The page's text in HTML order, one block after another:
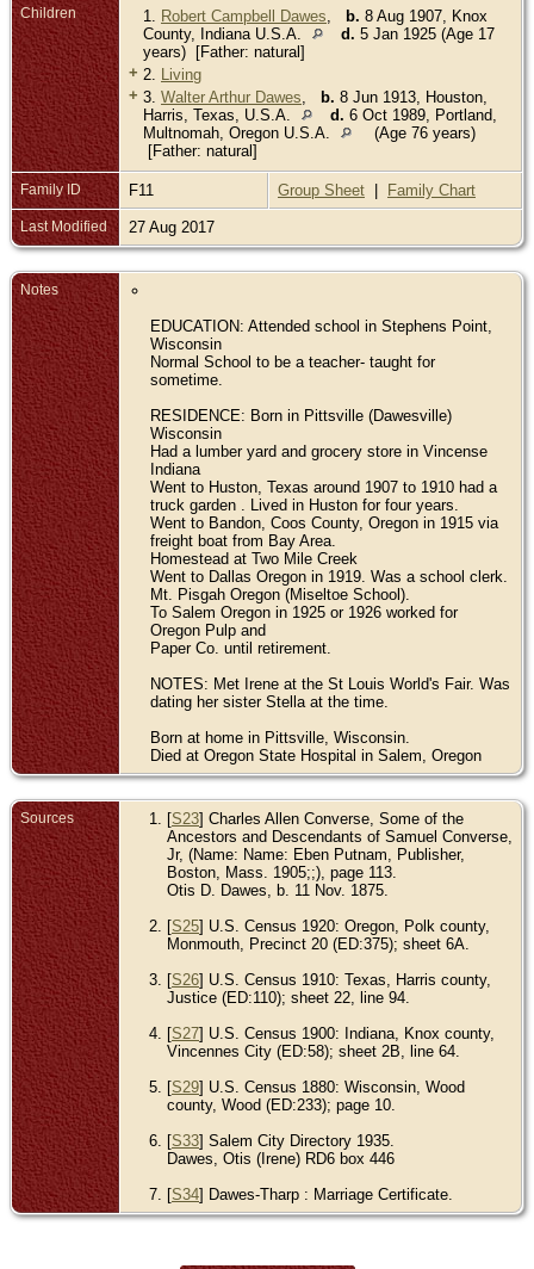
Children 1. Robert Campbell Dawes b. 8 Aug 1907, Knox
County, Indiana U.S.A.
d. 5 Jan 1925 (Age 17
years) [Father: natural]
+ 2. Living
+ 3. Walter Arthur Dawes b. 8 Jun 1913, Houston,
Harris, Texas, U.S.A.
d. 6 Oct 1989, Portland,
Multnomah, Oregon U.S.A.
(Age 76 years)
[Father: natural]
Family ID F11 Group Sheet | Family Chart
Last Modified 27 Aug 2017
Notes
EDUCATION: Attended school in Stephens Point,
Wisconsin
Normal School to be a teacher- taught for
sometime.
RESIDENCE: Born in Pittsville (Dawesville)
Wisconsin
Had a lumber yard and grocery store in Vincense
Indiana
Went to Huston, Texas around 1907 to 1910 had a
truck garden . Lived in Huston for four years.
Went to Bandon, Coos County, Oregon in 1915 via
freight boat from Bay Area.
Homestead at Two Mile Creek
Went to Dallas Oregon in 1919. Was a school clerk.
Mt. Pisgah Oregon (Miseltoe School).
To Salem Oregon in 1925 or 1926 worked for
Oregon Pulp and
Paper Co. until retirement.
NOTES: Met Irene at the St Louis World's Fair. Was
dating her sister Stella at the time.
Born at home in Pittsville, Wisconsin.
Died at Oregon State Hospital in Salem, Oregon
Sources [S23] Charles Allen Converse, Some of the
Ancestors and Descendants of Samuel Converse,
Jr, (Name: Name: Eben Putnam, Publisher,
Boston, Mass. 1905;;), page 113.
Otis D. Dawes, b. 11 Nov. 1875.
[S25] U.S. Census 1920: Oregon, Polk county,
Monmouth, Precinct 20 (ED:375); sheet 6A.
[S26] U.S. Census 1910: Texas, Harris county,
Justice (ED:110); sheet 22, line 94.
[S27] U.S. Census 1900: Indiana, Knox county,
Vincennes City (ED:58); sheet 2B, line 64.
[S29] U.S. Census 1880: Wisconsin, Wood
county, Wood (ED:233); page 10.
[S33] Salem City Directory 1935.
Dawes, Otis (Irene) RD6 box 446
[S34] Dawes-Tharp : Marriage Certificate.